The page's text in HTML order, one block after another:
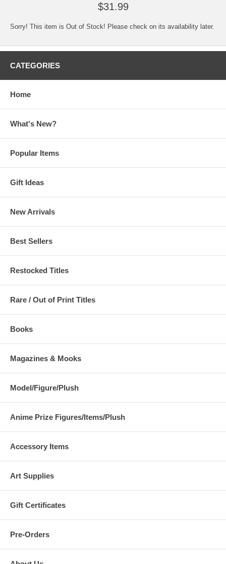
$31.99
Sorry! This item is Out of Stock! Please check on its availability later.
CATEGORIES
Home
What's New?
Popular Items
Gift Ideas
New Arrivals
Best Sellers
Restocked Titles
Rare / Out of Print Titles
Books
Magazines & Mooks
Model/Figure/Plush
Anime Prize Figures/Items/Plush
Accessory Items
Art Supplies
Gift Certificates
Pre-Orders